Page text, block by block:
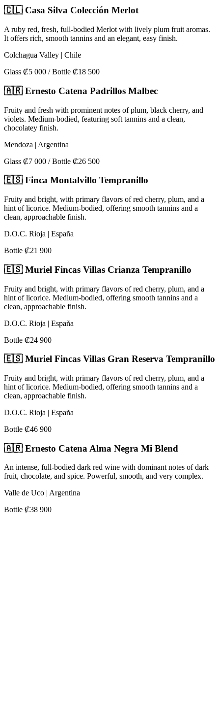
🇨🇱 Casa Silva Colección Merlot
A ruby red, fresh, full-bodied Merlot with lively plum fruit aromas.
It offers rich, smooth tannins and an elegant, easy finish.
Colchagua Valley | Chile
Glass ₡5 000 / Bottle ₡18 500
🇦🇷 Ernesto Catena Padrillos Malbec
Fruity and fresh with prominent notes of plum, black cherry, and
violets. Medium-bodied, featuring soft tannins and a clean,
chocolatey finish.
Mendoza | Argentina
Glass ₡7 000 / Bottle ₡26 500
🇪🇸 Finca Montalvillo Tempranillo
Fruity and bright, with primary flavors of red cherry, plum, and a
hint of licorice. Medium-bodied, offering smooth tannins and a
clean, approachable finish.
D.O.C. Rioja | España
Bottle ₡21 900
🇪🇸 Muriel Fincas Villas Crianza Tempranillo
Fruity and bright, with primary flavors of red cherry, plum, and a
hint of licorice. Medium-bodied, offering smooth tannins and a
clean, approachable finish.
D.O.C. Rioja | España
Bottle ₡24 900
🇪🇸 Muriel Fincas Villas Gran Reserva Tempranillo
Fruity and bright, with primary flavors of red cherry, plum, and a
hint of licorice. Medium-bodied, offering smooth tannins and a
clean, approachable finish.
D.O.C. Rioja | España
Bottle ₡46 900
🇦🇷 Ernesto Catena Alma Negra Mi Blend
An intense, full-bodied dark red wine with dominant notes of dark
fruit, chocolate, and spice. Powerful, smooth, and very complex.
Valle de Uco | Argentina
Bottle ₡38 900